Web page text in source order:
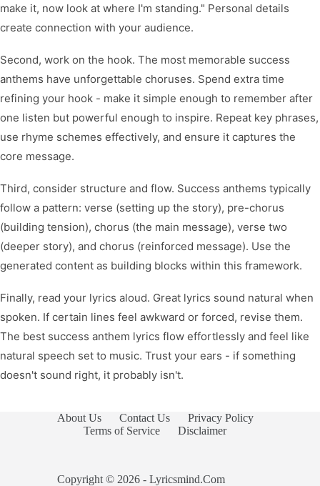
make it, now look at where I'm standing." Personal details
create connection with your audience.
Second, work on the hook. The most memorable success
anthems have unforgettable choruses. Spend extra time
refining your hook - make it simple enough to remember after
one listen but powerful enough to inspire. Repeat key phrases,
use rhyme schemes effectively, and ensure it captures the
core message.
Third, consider structure and flow. Success anthems typically
follow a pattern: verse (setting up the story), pre-chorus
(building tension), chorus (the main message), verse two
(deeper story), and chorus (reinforced message). Use the
generated content as building blocks within this framework.
Finally, read your lyrics aloud. Great lyrics sound natural when
spoken. If certain lines feel awkward or forced, revise them.
The best success anthem lyrics flow effortlessly and feel like
natural speech set to music. Trust your ears - if something
doesn't sound right, it probably isn't.
About Us Contact Us
Privacy Policy
Terms of Service
Disclaimer
Copyright © 2026 - Lyricsmind.Com